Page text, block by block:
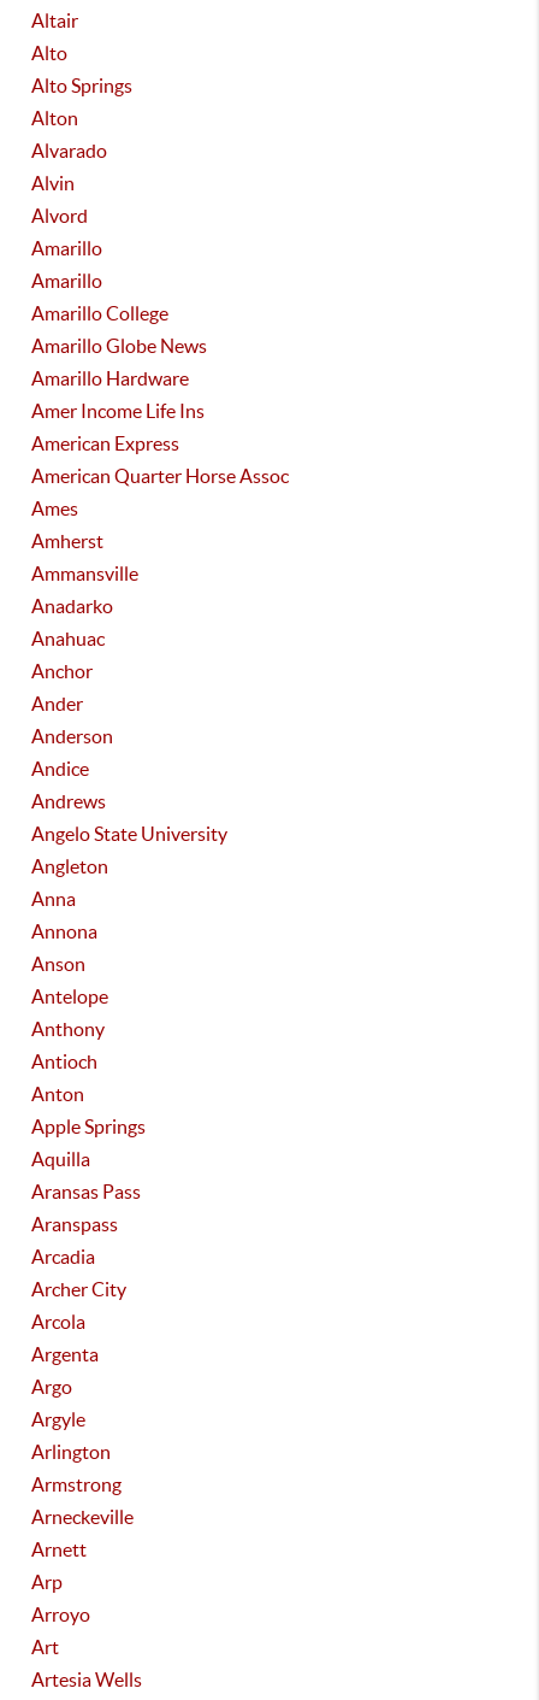
Altair
Alto
Alto Springs
Alton
Alvarado
Alvin
Alvord
Amarillo
Amarillo
Amarillo College
Amarillo Globe News
Amarillo Hardware
Amer Income Life Ins
American Express
American Quarter Horse Assoc
Ames
Amherst
Ammansville
Anadarko
Anahuac
Anchor
Ander
Anderson
Andice
Andrews
Angelo State University
Angleton
Anna
Annona
Anson
Antelope
Anthony
Antioch
Anton
Apple Springs
Aquilla
Aransas Pass
Aranspass
Arcadia
Archer City
Arcola
Argenta
Argo
Argyle
Arlington
Armstrong
Arneckeville
Arnett
Arp
Arroyo
Art
Artesia Wells